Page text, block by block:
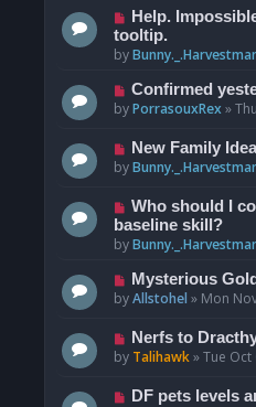
p
o
s
N
e
w
o
s
Help.
tooltip.
by
N
e
p
o
Confirmed
byPorrasouxRex»
N
e
p
o
s
New Family
by
N
e
w
o
s
Who should I
baseline skill?
by
N
e
p
o
Mysterious
byAllstohel » Mon
N
e
p
Nerfs to
by Talihawk»Tue Oct
NDF pets levels